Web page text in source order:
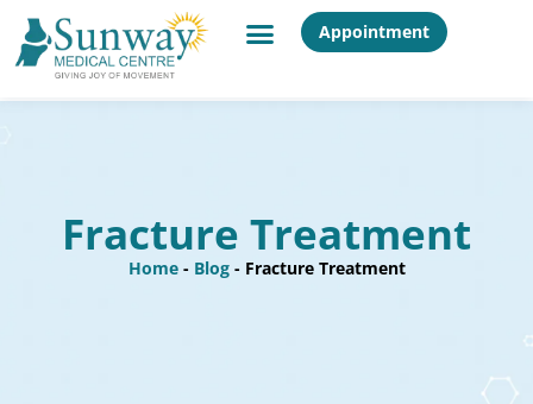
Appointment
Fracture Treatment
Home- Blog- Fracture Treatment